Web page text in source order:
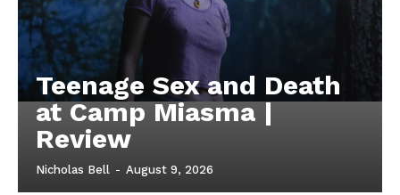
Teenage Sex and Death
at Camp Miasma |
Review
Nicholas Bell - August 9, 2026